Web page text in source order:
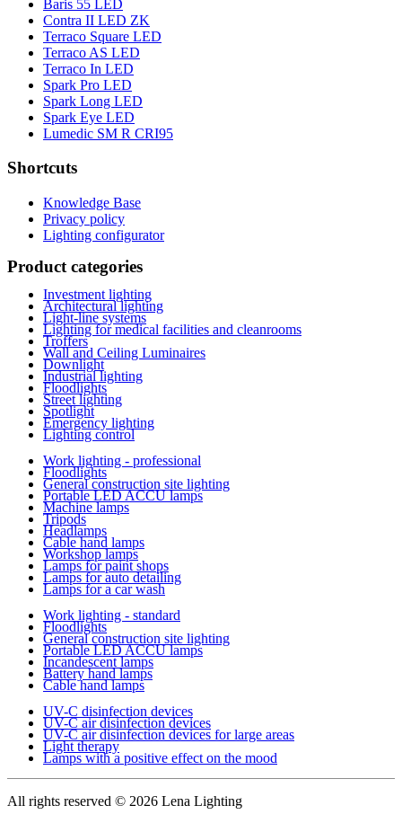
Baris 55 LED
Contra II LED ZK
Terraco Square LED
Terraco AS LED
Terraco In LED
Spark Pro LED
Spark Long LED
Spark Eye LED
Lumedic SM R CRI95
Shortcuts
Knowledge Base
Privacy policy
Lighting configurator
Product categories
Investment lighting
Architectural lighting
Light-line systems
Lighting for medical facilities and cleanrooms
Troffers
Wall and Ceiling Luminaires
Downlight
Industrial lighting
Floodlights
Street lighting
Spotlight
Emergency lighting
Lighting control
Work lighting - professional
Floodlights
General construction site lighting
Portable LED ACCU lamps
Machine lamps
Tripods
Headlamps
Cable hand lamps
Workshop lamps
Lamps for paint shops
Lamps for auto detailing
Lamps for a car wash
Work lighting - standard
Floodlights
General construction site lighting
Portable LED ACCU lamps
Incandescent lamps
Battery hand lamps
Cable hand lamps
UV-C disinfection devices
UV-C air disinfection devices
UV-C air disinfection devices for large areas
Light therapy
Lamps with a positive effect on the mood
All rights reserved © 2026 Lena Lighting